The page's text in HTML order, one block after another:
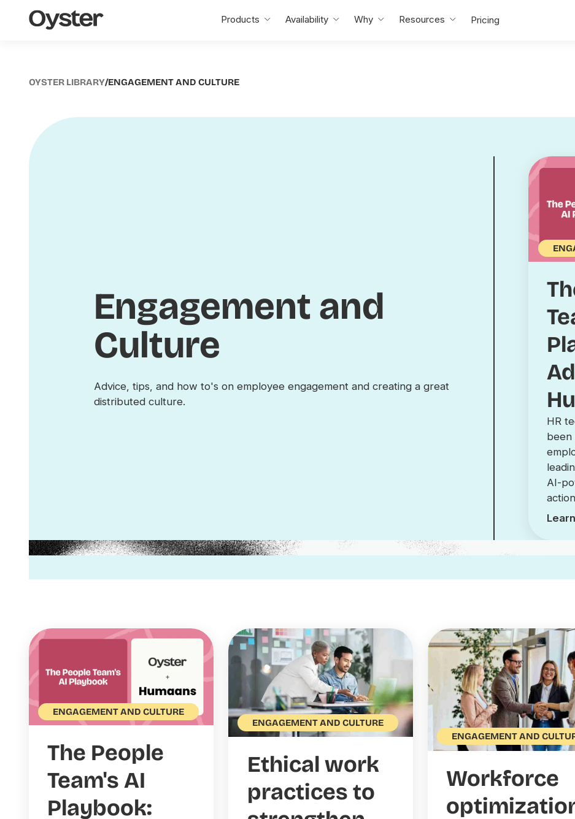
Oyster
Home
Products Availability Why Resources Pricing
OYSTER LIBRARY/ENGAGEMENT AND CULTURE
Engagement and
Culture
Advice, tips, and how to's on employee engagement and creating a great
distributed culture.
HR
been
AI-
ENGAGEMENT AND CULTURE
The People
Team's AI
Playbook:
ENGAGEMENT AND CULTURE
Ethical work
practices to
ENGAGEMENT AND
Workforce